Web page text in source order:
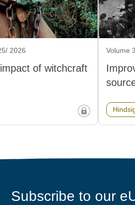
2026
of witchcraft
Volume
Subscribe to our